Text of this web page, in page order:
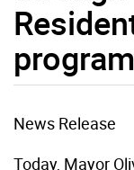
program
News Release
Today, Mayor